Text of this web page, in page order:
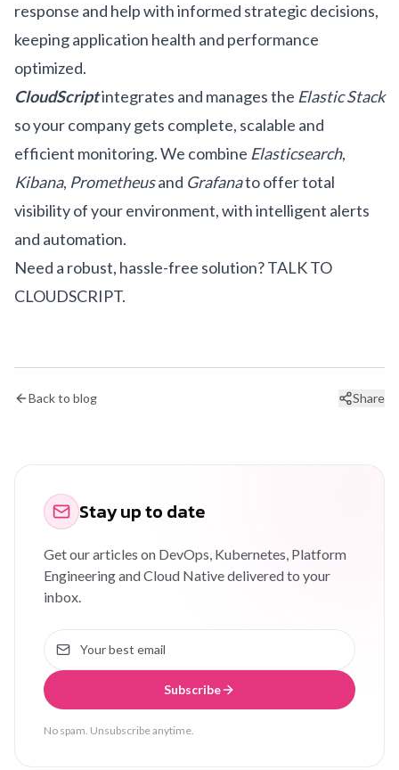
response and help with informed strategic decisions,
keeping application health and performance
optimized.
CloudScriptintegrates and manages the Elastic Stack
so your company gets complete, scalable and
efficient monitoring. We combine Elasticsearch,
Kibana, Prometheusand Grafanato offer total
visibility of your environment, with intelligent alerts
and automation.
Need a robust, hassle-free solution?TALK TO
CLOUDSCRIPT.
Back to blog Share
Stay up to date
Get our articles on DevOps, Kubernetes, Platform
Engineering and Cloud Native delivered to your
inbox.
Subscribe
No spam. Unsubscribe anytime.